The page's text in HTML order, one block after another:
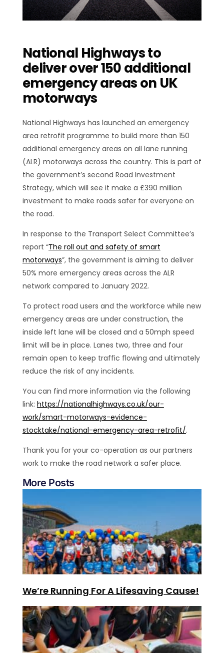
National Highways to
deliver over 150 additional
emergency areas on UK
motorways
National Highways has launched an emergency
area retrofit programme to build more than 150
additional emergency areas on all lane running
(ALR) motorways across the country. This is part of
the government’s second Road Investment
Strategy, which will see it make a £390 million
investment to make roads safer for everyone on
the road.
In response to the Transport Select Committee’s
report “The roll out and safety of smart
motorways”, the government is aiming to deliver
50% more emergency areas across the ALR
network compared to January 2022.
To protect road users and the workforce while new
emergency areas are under construction, the
inside left lane will be closed and a 50mph speed
limit will be in place. Lanes two, three and four
remain open to keep traffic flowing and ultimately
reduce the risk of any incidents.
You can find more information via the following
link: https://nationalhighways.co.uk/our-
work/smart-motorways-evidence-
stocktake/national-emergency-area-retrofit/.
Thank you for your co-operation as our partners
work to make the road network a safer place.
More Posts
We’re Running For A Lifesaving Cause!